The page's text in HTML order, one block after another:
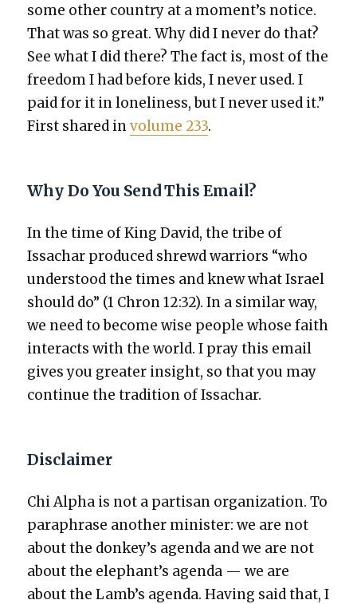
some oth­er coun­try at a moment’s notice.
That was so great. Why did I nev­er do that?
See what I did there? The fact is, most of the
free­dom I had before kids, I nev­er used. I
paid for it in lone­li­ness, but I nev­er used it.”
First shared invol­ume 233.
Why Do You Send This Email?
In the time of King David, the tribe of
Issachar pro­duced shrewd war­riors “who
under­stood the times and knew what Israel
should do” (1 Chron 12:32). In a sim­i­lar way,
we need to become wise peo­ple whose faith
inter­acts with the world. I pray this email
gives you greater insight, so that you may
con­tin­ue the tra­di­tion of Issachar.
Disclaimer
Chi Alpha is not a par­ti­san orga­ni­za­tion. To
para­phrase anoth­er min­is­ter: we are not
about the donkey’s agen­da and we are not
about the elephant’s agen­da — we are
about the Lamb’s agen­da. Hav­ing said that, I